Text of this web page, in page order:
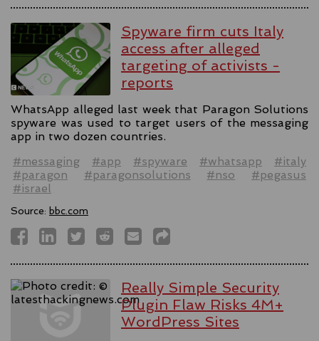
Spyware firm cuts Italy
access after alleged
targeting of activists -
reports
WhatsApp alleged last week that Paragon Solutions
spyware was used to target users of the messaging
app in two dozen countries.
#messaging
#app #spyware #whatsapp
#italy
#paragon
#paragonsolutions #nso
#pegasus
#israel
Source: bbc.com
Really Simple Security
Plugin Flaw Risks 4M+
WordPress Sites